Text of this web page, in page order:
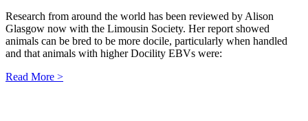
Research from around the world has been reviewed by Alison
Glasgow now with the Limousin Society. Her report showed
animals can be bred to be more docile, particularly when handled
and that animals with higher Docility EBVs were:
Read More >